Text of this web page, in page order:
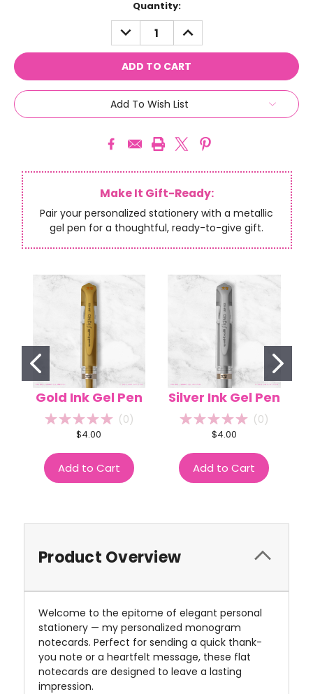
Quantity:
DECREASE
QUANTITY:
INCREASE
QUANTITY:
Add To Wish List
Make It Gift-Ready:
Pair your personalized stationery with a metallic
gel pen for a thoughtful, ready-to-give gift.
Gold Ink Gel Pen
(0)
$4.00
Add to Cart
Silver Ink Gel Pen
(0)
$4.00
Add to Cart
Product Overview
Welcome to the epitome of elegant personal
stationery — my personalized monogram
notecards. Perfect for sending a quick thank-
you note or a heartfelt message, these flat
notecards are designed to leave a lasting
impression.